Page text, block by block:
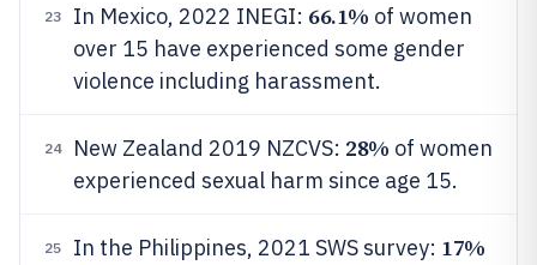
23 In Mexico, 2022 INEGI: 66.1% of women
over 15 have experienced some gender
violence including harassment.
24 New Zealand 2019 NZCVS: 28% of women
experienced sexual harm since age 15.
25 In the Philippines, 2021 SWS survey: 17%